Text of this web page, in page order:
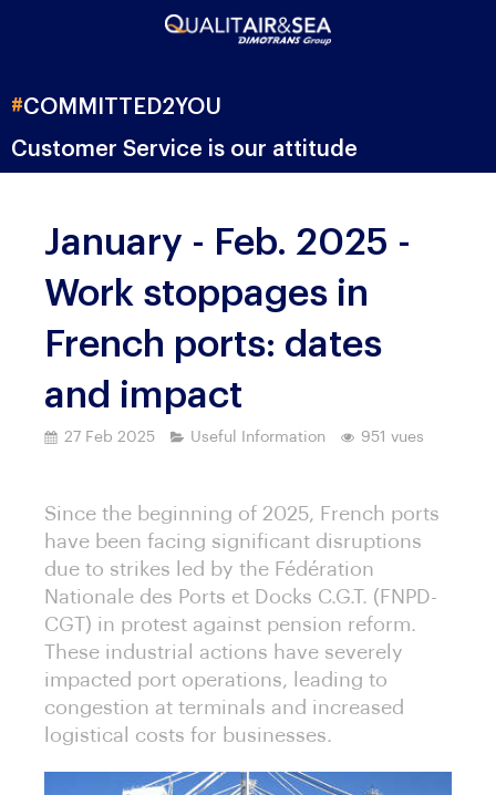
#COMMITTED2YOU
Customer Service is our attitude
January - Feb. 2025 -
Work stoppages in
French ports: dates
and impact
27 Feb 2025 Useful Information 951 vues
Since the beginning of 2025, French ports
have been facing significant disruptions
due to strikes led by the Fédération
Nationale des Ports et Docks C.G.T. (FNPD-
CGT) in protest against pension reform.
These industrial actions have severely
impacted port operations, leading to
congestion at terminals and increased
logistical costs for businesses.